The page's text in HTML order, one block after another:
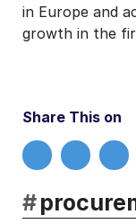
in Europe and
growth in the
Share This on
#